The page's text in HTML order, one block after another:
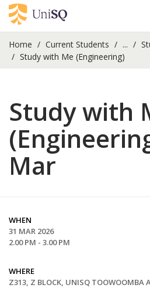
Home Current Students ...
Study with Me (Engineering)
Study with
Mar
WHEN
31 MAR 2026
2.00 PM - 3.00 PM
WHERE
Z313, Z BLOCK, UNISQ TOOWOOMBA